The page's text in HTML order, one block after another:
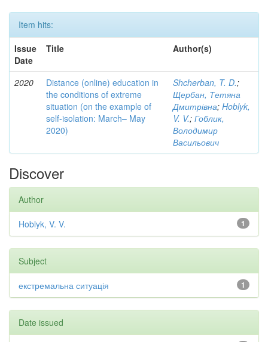
Item hits:
Issue
Date
Title Author(s)
2020
Distance (online) education in
the conditions of extreme
situation (on the example of
self-isolation: March– May
2020)
Shcherban, T. D.;
Щербан, Тетяна
Дмитрівна; Hoblyk,
V. V.; Гоблик,
Володимир
Васильович
Discover
Author
1
Hoblyk, V. V.
Subject
1
екстремальна ситуація
Date issued